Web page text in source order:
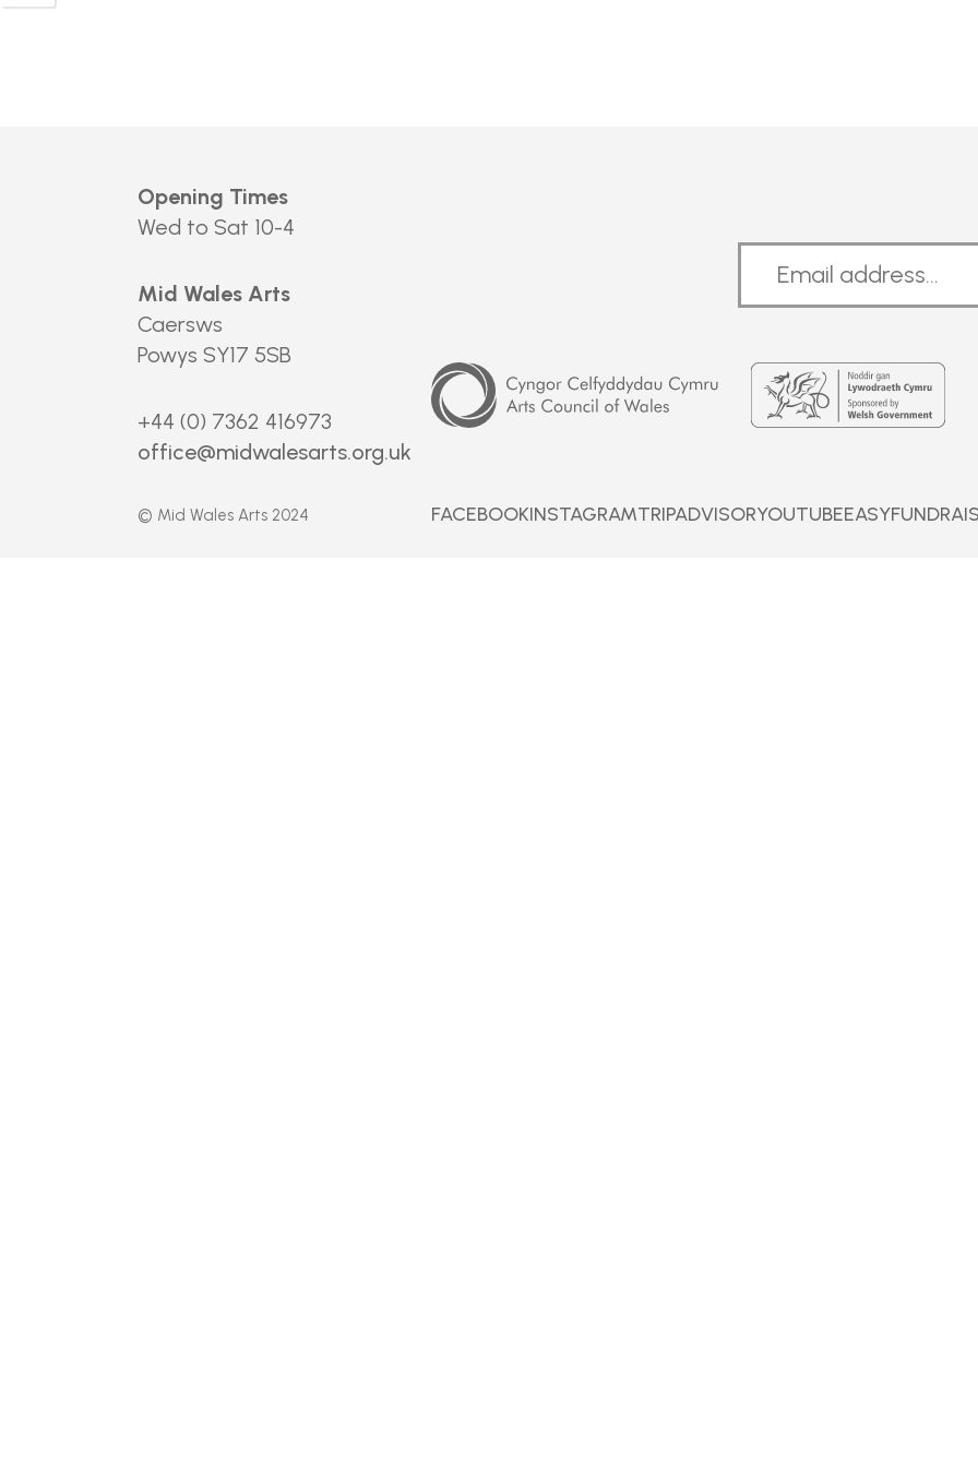
Opening Times
Wed to Sat 10-4
Mid Wales Arts
Caersws
Powys SY17 5SB
+44 (0) 7362 416973
office@midwalesarts.org.uk
Arts
Council
of
Wales
Government
FACEBOOKINSTAGRAMTRIPADVISORYOUTUBE
© Mid Wales Arts 2024